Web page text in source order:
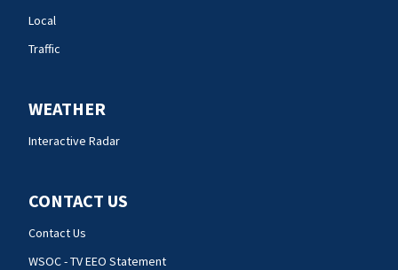
Local
Traffic
WEATHER
Interactive Radar
CONTACT US
Contact Us
WSOC - TV EEO Statement